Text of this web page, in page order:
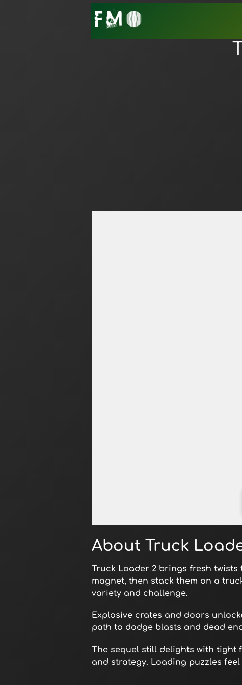
About Truck
Truck Loader 2 brings fresh
magnet, then stack them on a
variety and challenge.
Explosive crates and doors
path to dodge blasts and dead
The sequel still delights with tight
and strategy. Loading puzzles